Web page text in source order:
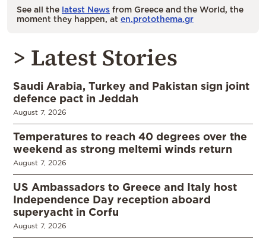
See all the latest News from Greece and the World, the
moment they happen, at en.protothema.gr
> Latest Stories
Saudi Arabia, Turkey and Pakistan sign joint
defence pact in Jeddah
August 7, 2026
Temperatures to reach 40 degrees over the
weekend as strong meltemi winds return
August 7, 2026
US Ambassadors to Greece and Italy host
Independence Day reception aboard
superyacht in Corfu
August 7, 2026